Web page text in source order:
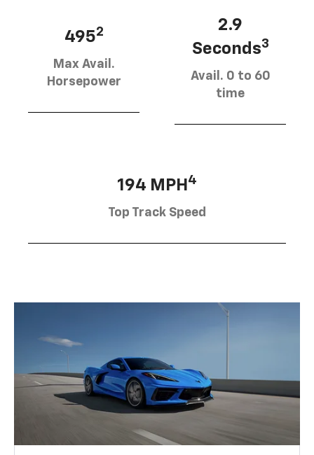
4952
Max Avail.
Horsepower
2.9
Seconds3
Avail. 0 to 60
time
194 MPH 4
Top Track Speed